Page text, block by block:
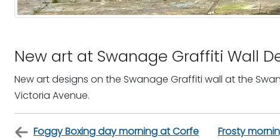
New art at Swanage Graffiti Wall
New art designs on the Swanage Graffiti wall at the
Victoria Avenue.
Foggy Boxing day morning at Corfe
Frosty